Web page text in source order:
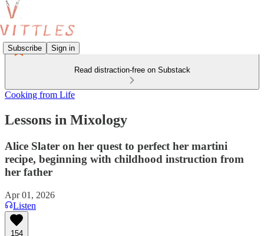
Subscribe Sign in
Read distraction-free on Substack
Cooking from Life
Lessons in Mixology
Alice Slater on her quest to perfect her martini
recipe, beginning with childhood instruction from
her father
Apr 01, 2026
Listen
154